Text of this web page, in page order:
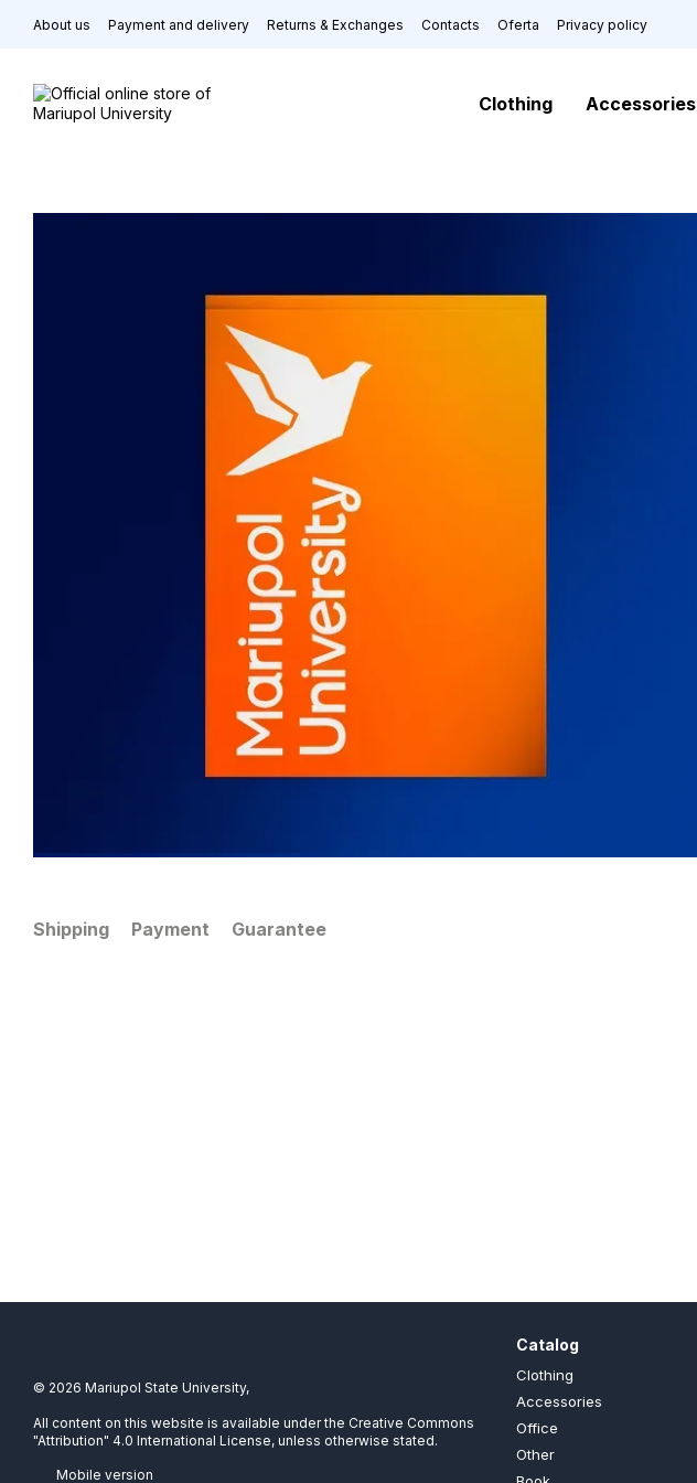
Skip to main content
About us Payment and delivery Returns & Exchanges Contacts Oferta Privacy policy
Clothing Accessories
Shipping Payment Guarantee
© 2026 Mariupol State University,
All content on this website is available under the Creative Commons
"Attribution" 4.0 International License, unless otherwise stated.
Mobile version
Catalog
Clothing
Accessories
Office
Other